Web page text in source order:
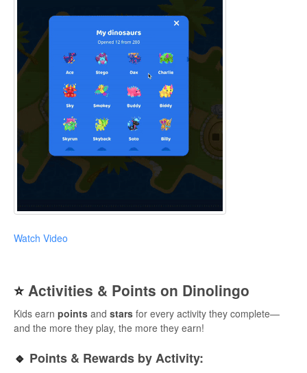
Watch Video
⭐ Activities & Points on Dinolingo
Kids earn points and stars for every activity they complete—
and the more they play, the more they earn!
🔹 Points & Rewards by Activity: